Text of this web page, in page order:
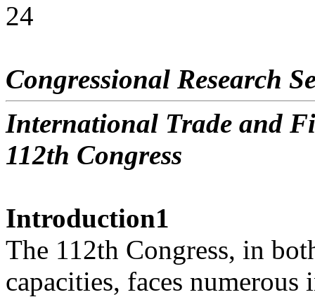
24
Congressional Research
International Trade and
112th Congress
Introduction1
The 112th Congress, in
capacities, faces numerous